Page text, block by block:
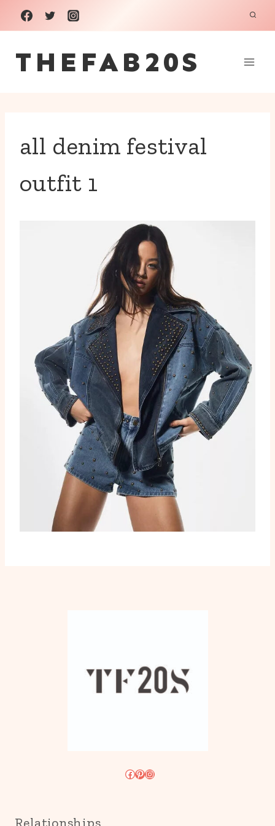
Skip
to
content
THEFAB20S
all denim festival
outfit 1
Facebook
Pinterest
Instagram
Relationships